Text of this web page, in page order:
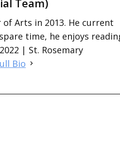
Arts in 2013. He current
time, he enjoys
| St. Rosemary
Bio